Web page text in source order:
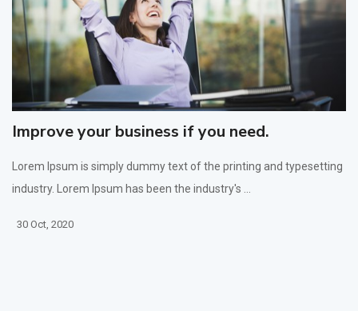
Improve your business if you need.
Lorem Ipsum is simply dummy text of the printing and typesetting
industry. Lorem Ipsum has been the industry's ...
30 Oct, 2020